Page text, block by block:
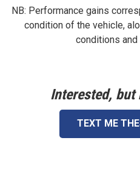
NB: Performance gains
condition of the vehicle,
conditions
Interested,
TEXT ME